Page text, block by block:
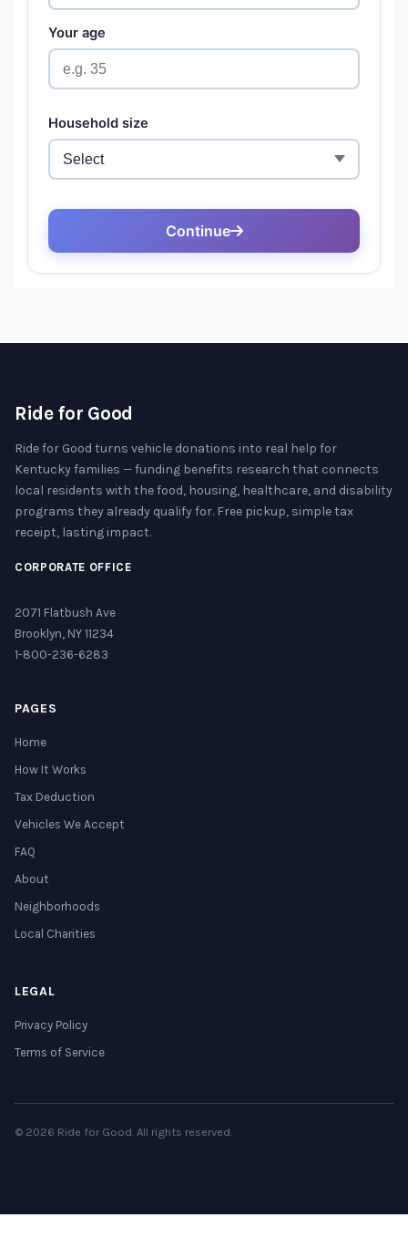
Ride for Good
Ride for Good turns vehicle donations into real help for
Kentucky families — funding benefits research that connects
local residents with the food, housing, healthcare, and disability
programs they already qualify for. Free pickup, simple tax
receipt, lasting impact.
CORPORATE OFFICE
2071 Flatbush Ave
Brooklyn, NY 11234
1-800-236-6283
PAGES
Home
How It Works
Tax Deduction
Vehicles We Accept
FAQ
About
Neighborhoods
Local Charities
LEGAL
Privacy Policy
Terms of Service
© 2026 Ride for Good. All rights reserved.